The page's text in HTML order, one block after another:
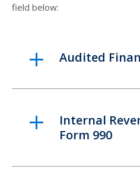
field below:
Audited
Internal
Form 990